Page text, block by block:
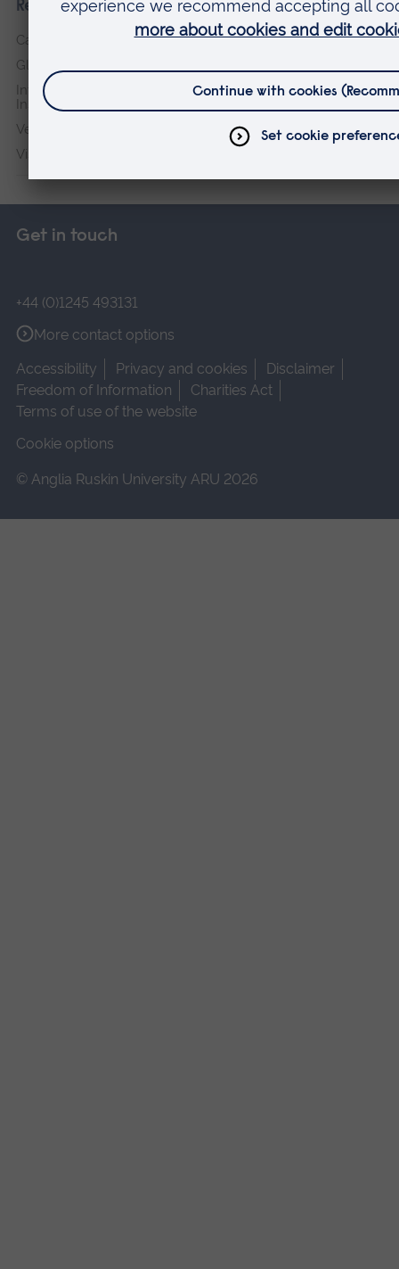
Research institutes
Cambridge Institute for Music Therapy Research
Global Sustainability Institute
International Policing and Public Protection Research
Institute
Veterans & Families Institute for Military Social Research
Vision and Eye Research Institute
Get in touch
+44 (0)1245 493131
More contact options
Accessibility
Privacy and cookies
Disclaimer
Freedom of Information
Charities Act
Terms of use of the website
Cookie options
© Anglia Ruskin University ARU 2026